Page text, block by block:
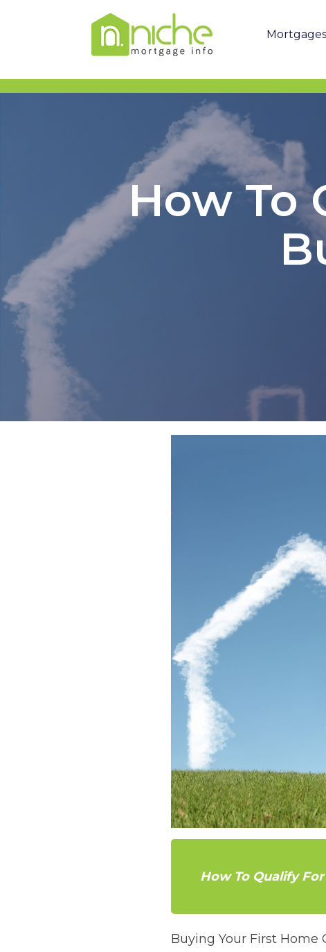
Mortgages
How To
How To Qualify
Buying Your First Home